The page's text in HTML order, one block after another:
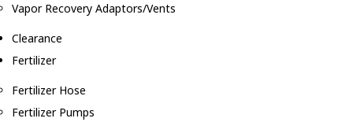
Vapor Recovery Adaptors/Vents
Clearance
Fertilizer
Fertilizer Hose
Fertilizer Pumps